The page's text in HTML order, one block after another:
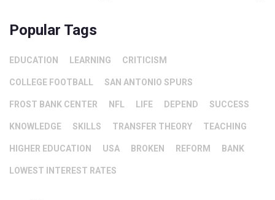
Popular Tags
EDUCATION LEARNING CRITICISM
COLLEGE FOOTBALL SAN ANTONIO SPURS
FROST BANK CENTER NFL LIFE DEPEND SUCCESS
KNOWLEDGE SKILLS TRANSFER THEORY TEACHING
HIGHER EDUCATION USA BROKEN REFORM BANK
LOWEST INTEREST RATES